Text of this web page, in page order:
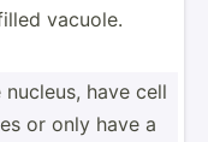
vacuole.
have cell
or only have a